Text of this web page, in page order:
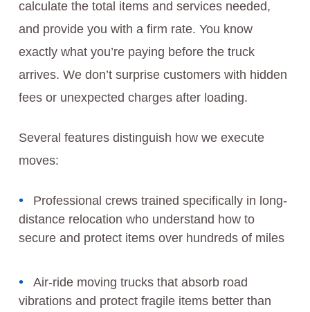
calculate the total items and services needed,
and provide you with a firm rate. You know
exactly what you’re paying before the truck
arrives. We don’t surprise customers with hidden
fees or unexpected charges after loading.
Several features distinguish how we execute
moves:
Professional crews trained specifically in long-
distance relocation who understand how to
secure and protect items over hundreds of miles
Air-ride moving trucks that absorb road
vibrations and protect fragile items better than